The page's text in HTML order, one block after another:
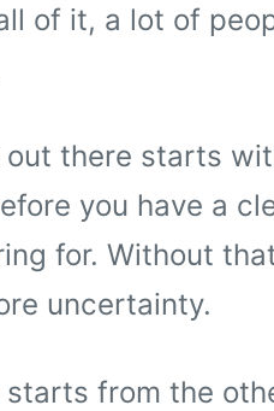
of it, a lot of
out there starts
you have a
for. Without
uncertainty.
from the